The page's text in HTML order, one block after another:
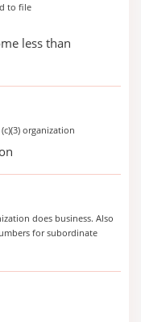
to file
less than
organization
does business. Also
for subordinate